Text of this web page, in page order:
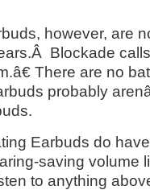
however, are
Blockade
There are no
probably
Earbuds do
saving volume
to anything